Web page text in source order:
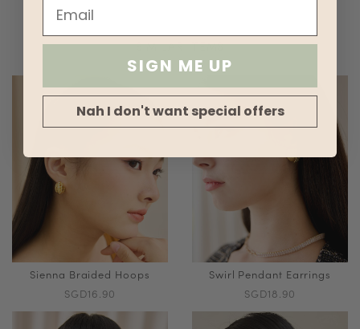
SIMILAR ITEMS
Sienna Braided Hoops
SGD16.90
Swirl Pendant Earrings
SGD18.90
SIGN ME UP
Nah I don't want special offers